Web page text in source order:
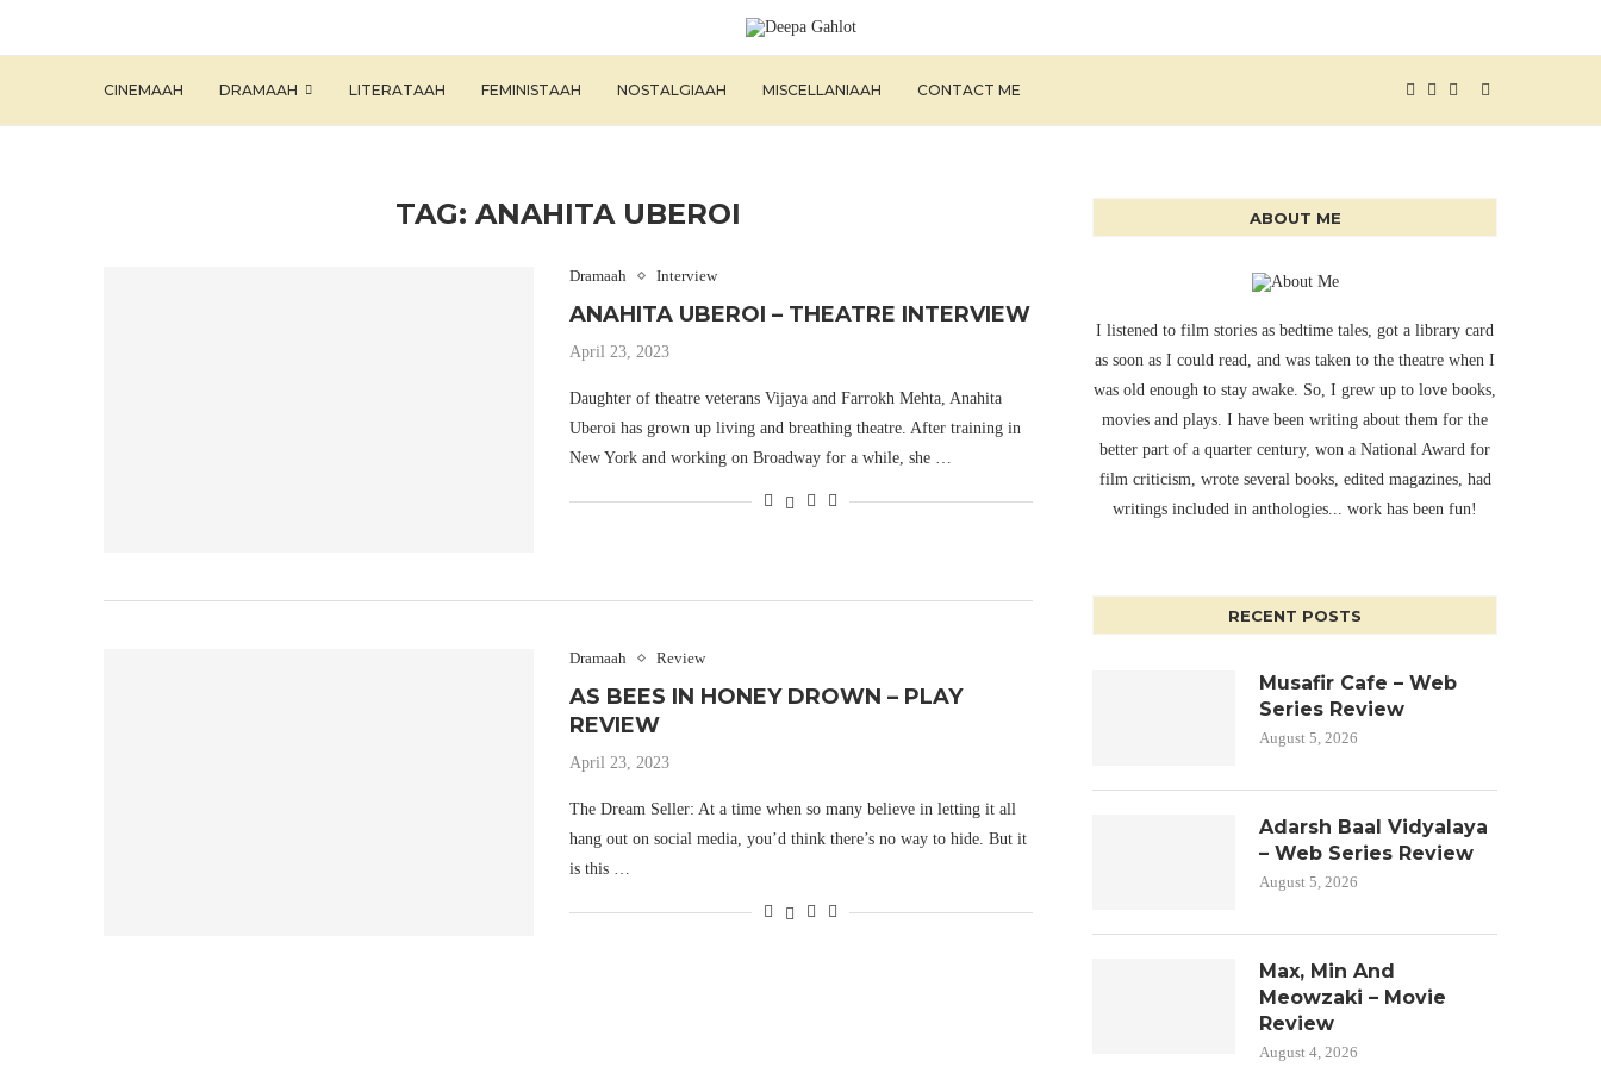
CINEMAAH DRAMAAH LITERATAAH FEMINISTAAH NOSTALGIAAH MISCELLANIAAH CONTACT ME
TAG: ANAHITA UBEROI
Dramaah Interview
ANAHITA UBEROI – THEATRE INTERVIEW
April 23, 2023
Daughter of theatre veterans Vijaya and Farrokh Mehta, Anahita
Uberoi has grown up living and breathing theatre. After training in
New York and working on Broadway for a while, she …
Dramaah Review
AS BEES IN HONEY DROWN – PLAY
REVIEW
April 23, 2023
The Dream Seller: At a time when so many believe in letting it all
hang out on social media, you’d think there’s no way to hide. But it
is this …
ABOUT ME
I listened to film stories as bedtime tales, got a library card
as soon as I could read, and was taken to the theatre when I
was old enough to stay awake. So, I grew up to love books,
movies and plays. I have been writing about them for the
better part of a quarter century, won a National Award for
film criticism, wrote several books, edited magazines, had
writings included in anthologies... work has been fun!
RECENT POSTS
Musafir Cafe – Web
Series Review
August 5, 2026
Adarsh Baal Vidyalaya
– Web Series Review
August 5, 2026
Max, Min And
Meowzaki – Movie
Review
August 4, 2026